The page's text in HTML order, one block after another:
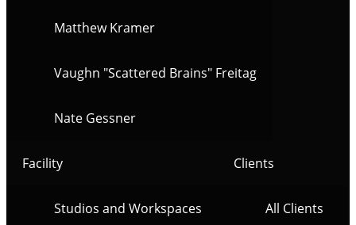
Matthew Kramer
Vaughn "Scattered Brains" Freitag
Nate Gessner
Facility
Studios and Workspaces
Clients
All Clients